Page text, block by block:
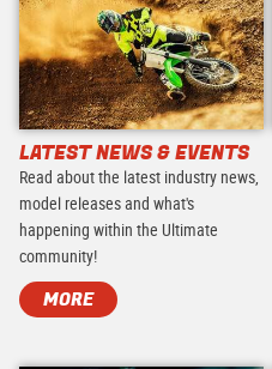
LATEST NEWS & EVENTS
Read about the latest industry news,
model releases and what's
happening within the Ultimate
community!
MORE